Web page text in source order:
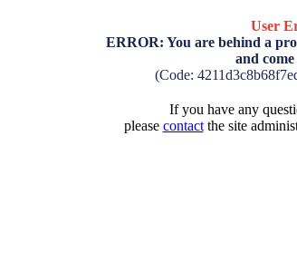
User
ERROR: You are behind a
and
(Code:
If you have any
please contactthe site